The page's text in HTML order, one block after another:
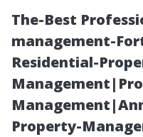
The-Best
management-
Residential-
Property-